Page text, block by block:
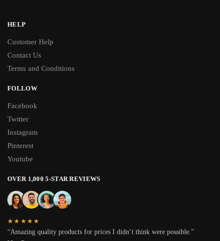
HELP
Customer Help
Contact Us
Terms and Conditions
FOLLOW
Facebook
Twitter
Instagram
Pinterest
Youtube
OVER 1,000 5-STAR REVIEWS
★★★★★
“Amazing quality products for prices I didn’t think were possible.”